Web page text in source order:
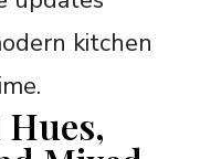
kitchen